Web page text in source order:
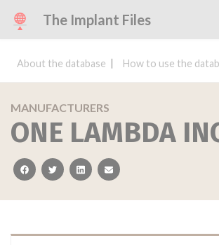
The Implant Files
About the database How to use the
MANUFACTURERS
ONE LAMBDA
facebooktwitterlinkedinemail